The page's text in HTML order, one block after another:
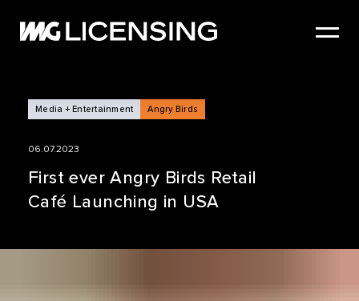
SERVICES
NEWS
CASE STUDIES
Media + Entertainment Angry Birds
06.07.2023
First ever Angry Birds Retail
Café Launching in USA